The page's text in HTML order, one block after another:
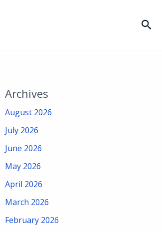
Archives
August 2026
July 2026
June 2026
May 2026
April 2026
March 2026
February 2026